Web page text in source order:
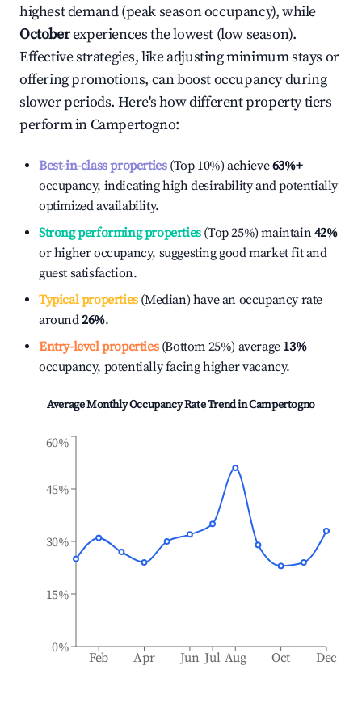
highest demand (peak season occupancy), while
Octoberexperiences the lowest (low season).
Effective strategies, like adjusting minimum stays or
offering promotions, can boost occupancy during
slower periods. Here's how different property tiers
perform inCampertogno:
Best-in-class properties(Top 10%) achieve63%+
occupancy, indicating high desirability and potentially
optimized availability.
Strong performing properties(Top 25%) maintain42%
or higher occupancy, suggesting good market fit and
guest satisfaction.
Typical properties(Median) have an occupancy rate
around26%.
Entry-level properties(Bottom 25%) average 13%
occupancy, potentially facing higher vacancy.
Average Monthly Occupancy Rate Trend inCampertogno
Feb Apr Jun Jul Aug Oct Dec
0%
15%
30%
45%
60%